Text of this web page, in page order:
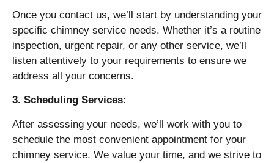
Once you contact us, we’ll start by understanding your
specific chimney service needs. Whether it’s a routine
inspection, urgent repair, or any other service, we’ll
listen attentively to your requirements to ensure we
address all your concerns.
3. Scheduling Services:
After assessing your needs, we’ll work with you to
schedule the most convenient appointment for your
chimney service. We value your time, and we strive to